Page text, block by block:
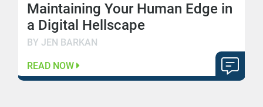
Maintaining Your Human Edge in
a Digital Hellscape
BY JEN BARKAN
READ NOW